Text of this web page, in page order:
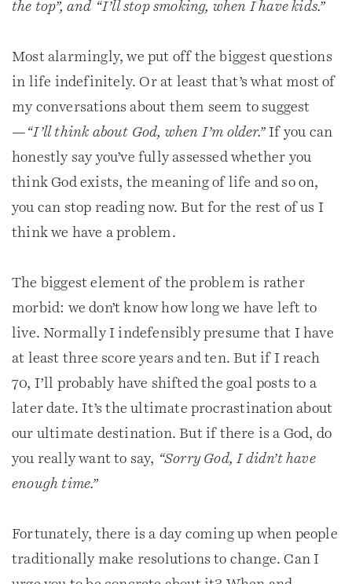
the top”, and “I’ll stop smoking, when I have kids.”
Most alarmingly, we put off the biggest questions
in life indefinitely. Or at least that’s what most of
my conversations about them seem to suggest
— “I’ll think about God, when I’m older.” If you can
honestly say you’ve fully assessed whether you
think God exists, the meaning of life and so on,
you can stop reading now. But for the rest of us I
think we have a problem.
The biggest element of the problem is rather
morbid: we don’t know how long we have left to
live. Normally I indefensibly presume that I have
at least three score years and ten. But if I reach
70, I’ll probably have shifted the goal posts to a
later date. It’s the ultimate procrastination about
our ultimate destination. But if there is a God, do
you really want to say, “Sorry God, I didn’t have
enough time.”
Fortunately, there is a day coming up when people
traditionally make resolutions to change. Can I